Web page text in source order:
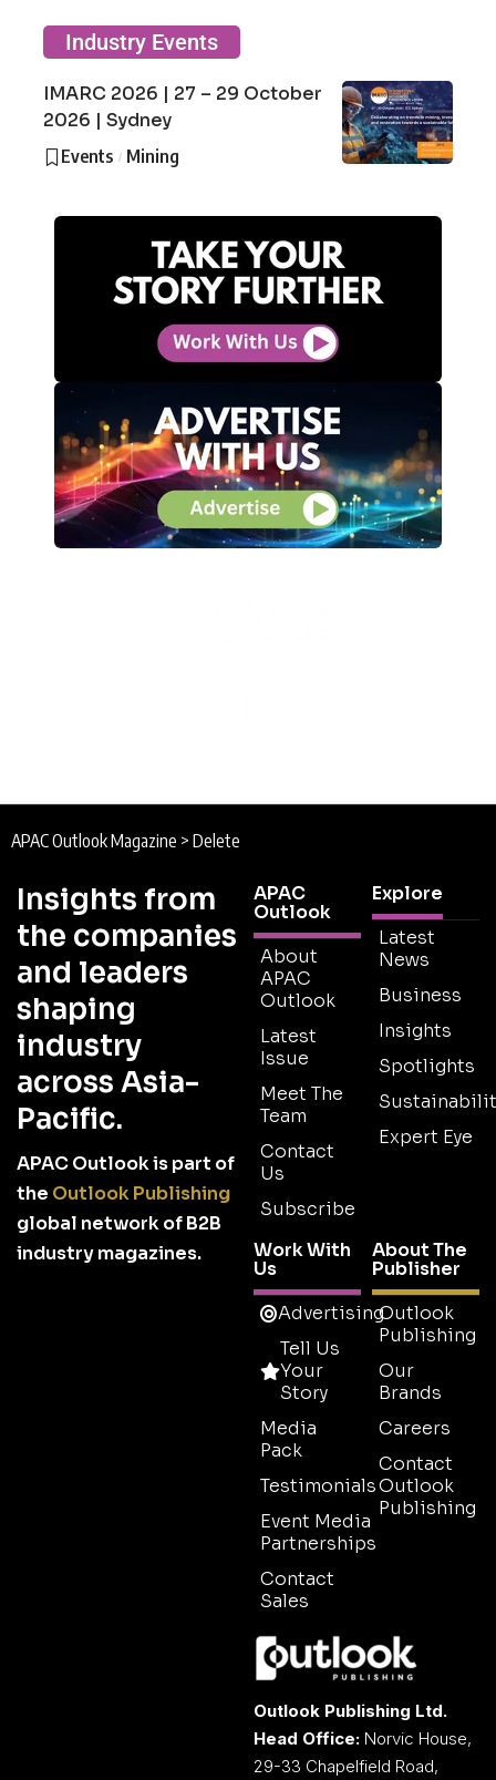
Industry Events
IMARC 2026 | 27 – 29 October
2026 | Sydney
Events Mining
APAC Outlook Magazine > Delete
Insights from
the companies
and leaders
shaping
industry
across Asia-
Pacific.
APAC Outlook is part of
the Outlook Publishing
global network of B2B
industry magazines.
APAC
Outlook
About
APAC
Outlook
Latest
Issue
Meet The
Team
Contact
Us
Subscribe
Explore
Latest
News
Business
Insights
Spotlights
Expert Eye
Work With
Us
Advertising
Tell Us
Your
Story
Media
Pack
Testimonials
Event Media
Partnerships
Contact
Sales
About The
Publisher
Outlook
Publishing
Our
Brands
Careers
Contact
Outlook
Publishing
Outlook Publishing Ltd.
Head Office: Norvic House,
29-33 Chapelfield Road,